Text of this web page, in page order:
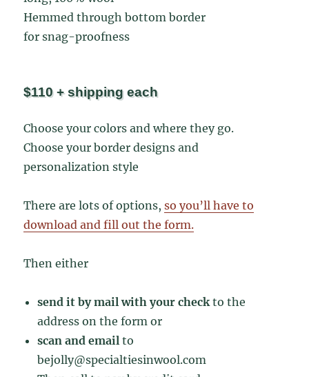
Hemmed through bottom border
for snag-proofness
$110 + shipping each
Choose your colors and where they go.
Choose your border designs and
personalization style
There are lots of options,so you’ll have to
download and fill out the form.
Then either
send it by mail with your check to the
address on the form or
scan and email to
bejolly@specialtiesinwool.com